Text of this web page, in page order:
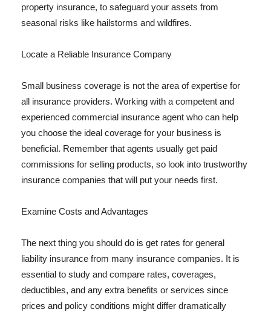
property insurance, to safeguard your assets from
seasonal risks like hailstorms and wildfires.
Locate a Reliable Insurance Company
Small business coverage is not the area of expertise for
all insurance providers. Working with a competent and
experienced commercial insurance agent who can help
you choose the ideal coverage for your business is
beneficial. Remember that agents usually get paid
commissions for selling products, so look into trustworthy
insurance companies that will put your needs first.
Examine Costs and Advantages
The next thing you should do is get rates for general
liability insurance from many insurance companies. It is
essential to study and compare rates, coverages,
deductibles, and any extra benefits or services since
prices and policy conditions might differ dramatically